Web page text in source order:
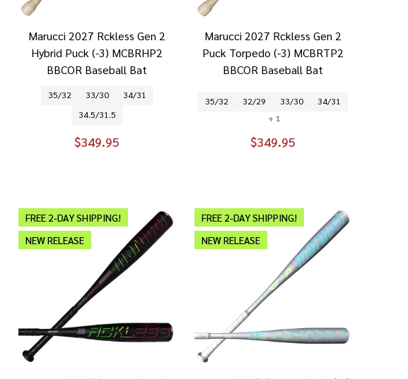
Marucci 2027 Rckless Gen 2
Hybrid Puck (-3) MCBRHP2
BBCOR Baseball Bat
35/32 33/30
34/31
34.5/31.5
$349.95
Marucci 2027 Rckless Gen 2
Puck Torpedo (-3) MCBRTP2
BBCOR Baseball Bat
35/32 32/29 33/30
34/31
+ 1
$349.95
FREE 2-DAY SHIPPING!
NEW RELEASE
FREE 2-DAY SHIPPING!
NEW RELEASE